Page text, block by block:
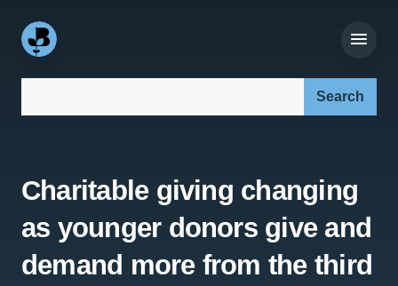
Charitable giving changing
as younger donors give and
demand more from the third